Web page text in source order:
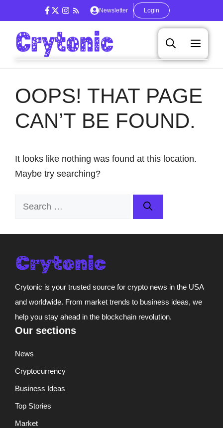
to
content
Newsletter Login
OOPS! THAT PAGE
CAN’T BE FOUND.
It looks like nothing was found at this location.
Maybe try searching?
Search
Crytonic is your trusted source for crypto news in the USA
and worldwide. From market trends to business ideas, we
help you stay ahead in the blockchain revolution.
Our sections
News
Cryptocurrency
Business Ideas
Top Stories
Market